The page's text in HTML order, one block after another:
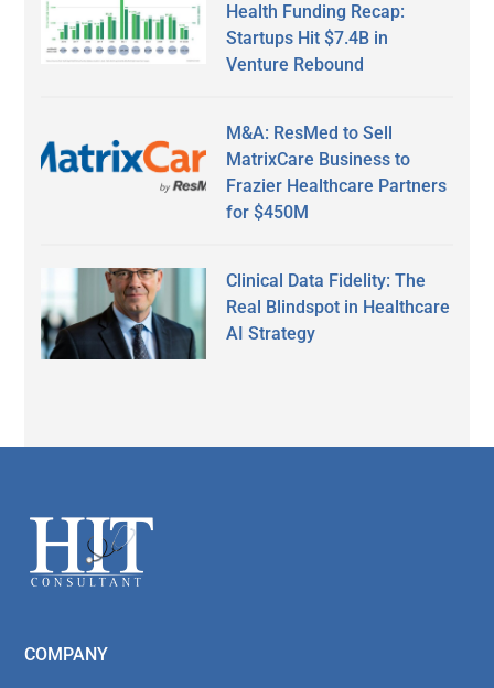
Health Funding Recap:
Startups Hit $7.4B in
Venture Rebound
M&A: ResMed to Sell
MatrixCare Business to
Frazier Healthcare Partners
for $450M
Clinical Data Fidelity: The
Real Blindspot in Healthcare
AI Strategy
Footer
COMPANY